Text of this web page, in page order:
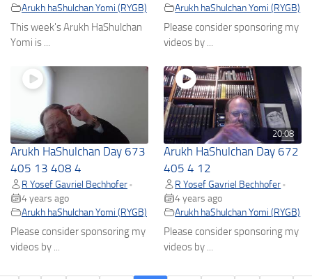
Arukh haShulchan Yomi (RYGB)
This week's Arukh HaShulchan
Yomi is ...
Arukh haShulchan Yomi (RYGB)
Please consider sponsoring my
videos by ...
Arukh HaShulchan Day 673
405 13 408 4
R Yosef Gavriel Bechhofer •
4 years ago
Arukh haShulchan Yomi (RYGB)
Please consider sponsoring my
videos by ...
20:08
Arukh HaShulchan Day 672
405 4 12
R Yosef Gavriel Bechhofer •
4 years ago
Arukh haShulchan Yomi (RYGB)
Please consider sponsoring my
videos by ...